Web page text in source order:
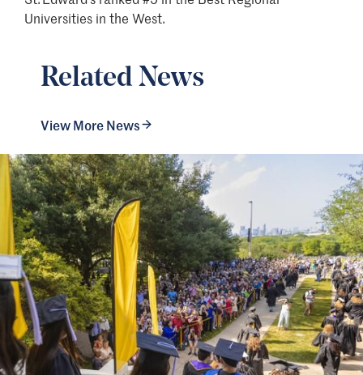
Universities in the West.
Related News
View More News